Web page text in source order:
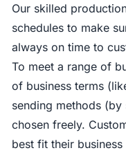
Our skilled
schedules to make
always on time to
To meet a range of
of business terms
sending methods
chosen freely.
best fit their